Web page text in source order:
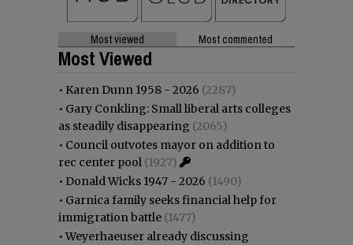
Most viewed Most commented
Most Viewed
• Karen Dunn 1958 - 2026 (2287)
• Gary Conkling: Small liberal arts colleges
as steadily disappearing (2065)
• Council outvotes mayor on addition to
rec center pool (1927)
• Donald Wicks 1947 - 2026 (1490)
• Garnica family seeks financial help for
immigration battle (1477)
•Weyerhaeuser already discussing